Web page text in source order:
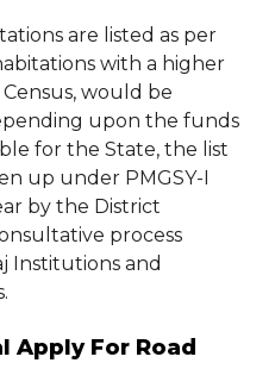
are listed as per
with a higher
would be
upon the funds
for the State, the list
up under PMGSY-I
by the District
process
Institutions and
Apply For Road